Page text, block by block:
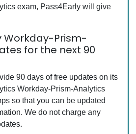
exam, Pass4Early will give
Workday-Prism-
for the next 90
90 days of free updates on its
Workday-Prism-Analytics
so that you can be updated
We do not charge any